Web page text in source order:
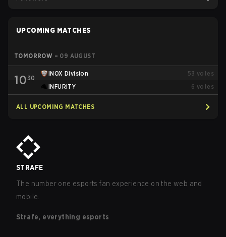
UPCOMING MATCHES
TOMORROW – 09 AUGUST
10 30
INOX Division 53 votes
INFURITY
6 votes
ALL UPCOMING MATCHES
STRAFE
The number one esports fan experience on the web and
mobile.
Strafe, everything esports